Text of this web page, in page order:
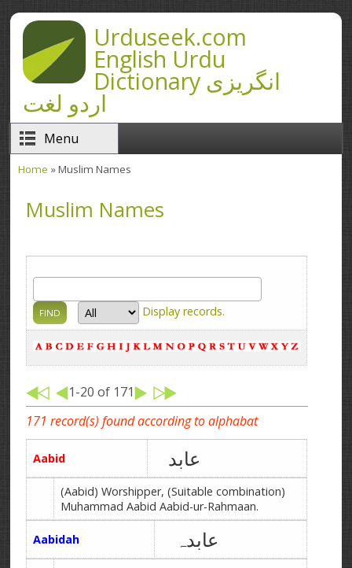
Skip to main contentUrduseek.com
English Urdu
Dictionary انگریزی
اردو لغت
Menu
Home » Muslim Names
Muslim Names
Display records.
1-20 of 171
171 record(s) found according to alphabat
Aabid عابد
(Aabid) Worshipper, (Suitable combination)
Muhammad Aabid Aabid-ur-Rahmaan.
Aabidah عابدہ